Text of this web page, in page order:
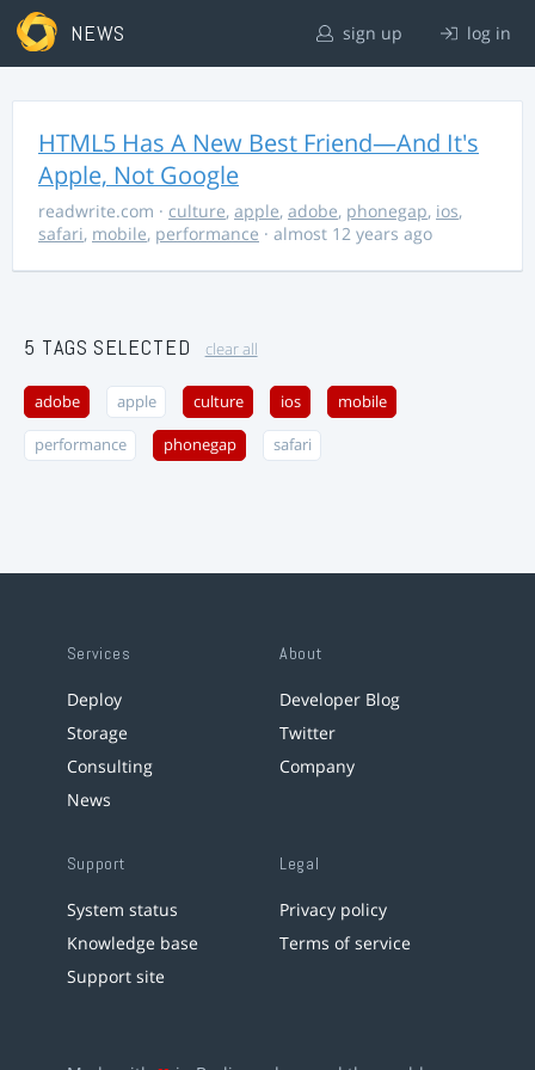
NEWS sign up log in
HTML5 Has A New Best Friend—And It's
Apple, Not Google
readwrite.com · culture, apple, adobe, phonegap, ios,
safari, mobile, performance · almost 12 years ago
5 TAGS SELECTED clear all
adobe apple culture ios mobile
performance phonegap safari
Services
Deploy
Storage
Consulting
News
About
Developer Blog
Twitter
Company
Support
System status
Knowledge base
Support site
Legal
Privacy policy
Terms of service